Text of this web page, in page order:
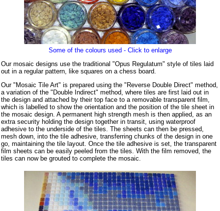
Some of the colours used - Click to enlarge
Our mosaic designs use the traditional "Opus Regulatum" style of tiles laid
out in a regular pattern, like squares on a chess board.
Our "Mosaic Tile Art" is prepared using the "Reverse Double Direct" method,
a variation of the "Double Indirect" method, where tiles are first laid out in
the design and attached by their top face to a removable transparent film,
which is labelled to show the orientation and the position of the tile sheet in
the mosaic design. A permanent high strength mesh is then applied, as an
extra security holding the design together in transit, using waterproof
adhesive to the underside of the tiles. The sheets can then be pressed,
mesh down, into the tile adhesive, transferring chunks of the design in one
go, maintaining the tile layout. Once the tile adhesive is set, the transparent
film sheets can be easily peeled from the tiles. With the film removed, the
tiles can now be grouted to complete the mosaic.